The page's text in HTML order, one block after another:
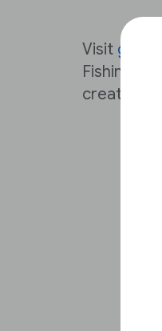
Visit
Fishing
create an